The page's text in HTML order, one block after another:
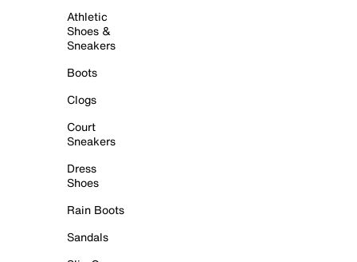
Athletic
Shoes &
Sneakers
Boots
Clogs
Court
Sneakers
Dress
Shoes
Rain Boots
Sandals